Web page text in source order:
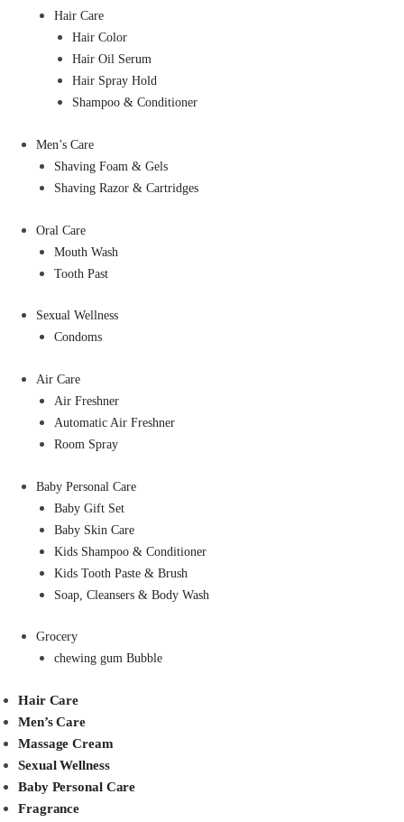
Hair Care
Hair Color
Hair Oil Serum
Hair Spray Hold
Shampoo & Conditioner
Men’s Care
Shaving Foam & Gels
Shaving Razor & Cartridges
Oral Care
Mouth Wash
Tooth Past
Sexual Wellness
Condoms
Air Care
Air Freshner
Automatic Air Freshner
Room Spray
Baby Personal Care
Baby Gift Set
Baby Skin Care
Kids Shampoo & Conditioner
Kids Tooth Paste & Brush
Soap, Cleansers & Body Wash
Grocery
chewing gum Bubble
Hair Care
Men’s Care
Massage Cream
Sexual Wellness
Baby Personal Care
Fragrance